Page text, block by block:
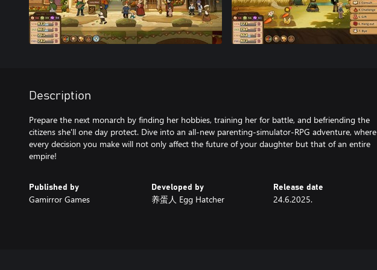
Description
Prepare the next monarch by finding her hobbies, training her for battle, and befriending the
citizens she'll one day protect. Dive into an all-new parenting-simulator-RPG adventure, where
every decision you make will not only affect the future of your daughter but that of an entire
Published by
Gamirror Games
Developed by
养蛋人 Egg Hatcher
Release date
24.6.2025.